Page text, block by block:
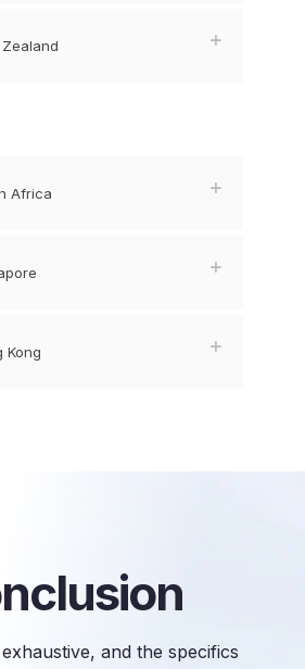
Africa
Kong
and the specifics